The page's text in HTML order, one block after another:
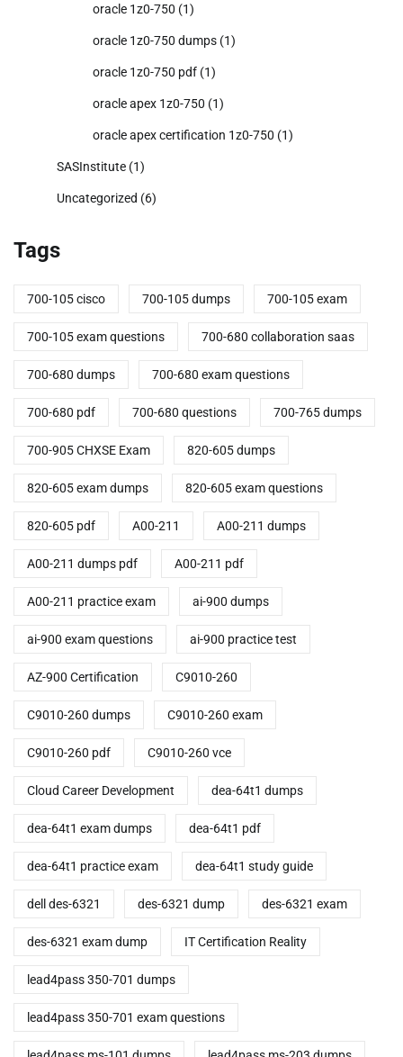
oracle 1z0-750 (1)
oracle 1z0-750 dumps (1)
oracle 1z0-750 pdf (1)
oracle apex 1z0-750 (1)
oracle apex certification 1z0-750 (1)
SASInstitute (1)
Uncategorized (6)
Tags
700-105 cisco 700-105 dumps 700-105 exam
700-105 exam questions 700-680 collaboration saas
700-680 dumps 700-680 exam questions
700-680 pdf 700-680 questions 700-765 dumps
700-905 CHXSE Exam 820-605 dumps
820-605 exam dumps 820-605 exam questions
820-605 pdf A00-211 A00-211 dumps
A00-211 dumps pdf A00-211 pdf
A00-211 practice exam ai-900 dumps
ai-900 exam questions ai-900 practice test
AZ-900 Certification C9010-260
C9010-260 dumps C9010-260 exam
C9010-260 pdf C9010-260 vce
Cloud Career Development dea-64t1 dumps
dea-64t1 exam dumps dea-64t1 pdf
dea-64t1 practice exam dea-64t1 study guide
dell des-6321 des-6321 dump des-6321 exam
des-6321 exam dump IT Certification Reality
lead4pass 350-701 dumps
lead4pass 350-701 exam questions